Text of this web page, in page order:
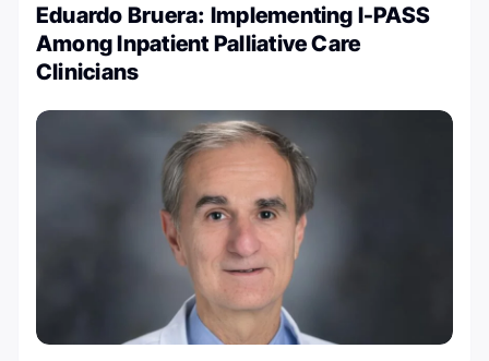
Eduardo Bruera: Implementing I-PASS
Among Inpatient Palliative Care
Clinicians